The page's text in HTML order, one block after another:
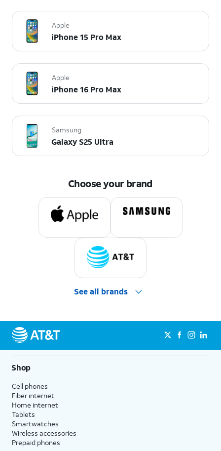
Apple
iPhone 15 Pro Max
Apple
iPhone 16 Pro Max
Samsung
Galaxy S25 Ultra
Choose your brand
See all brands
Shop
Cell phones
Fiber internet
Home internet
Tablets
Smartwatches
Wireless accessories
Prepaid phones